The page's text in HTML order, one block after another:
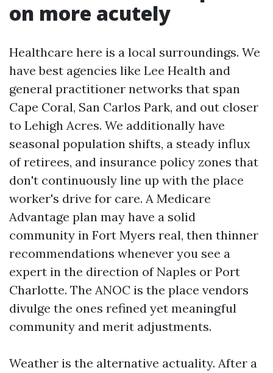
on more acutely
Healthcare here is a local surroundings. We
have best agencies like Lee Health and
general practitioner networks that span
Cape Coral, San Carlos Park, and out closer
to Lehigh Acres. We additionally have
seasonal population shifts, a steady influx
of retirees, and insurance policy zones that
don't continuously line up with the place
worker's drive for care. A Medicare
Advantage plan may have a solid
community in Fort Myers real, then thinner
recommendations whenever you see a
expert in the direction of Naples or Port
Charlotte. The ANOC is the place vendors
divulge the ones refined yet meaningful
community and merit adjustments.
Weather is the alternative actuality. After a